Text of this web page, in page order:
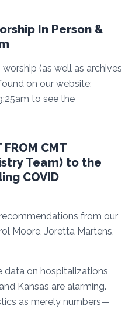
In Person &
(as well as archives
on our website:
to see the
FROM CMT
Team) to the
COVID
from our
Moore, Joretta Martens,
data on hospitalizations
Kansas are alarming.
as merely numbers—